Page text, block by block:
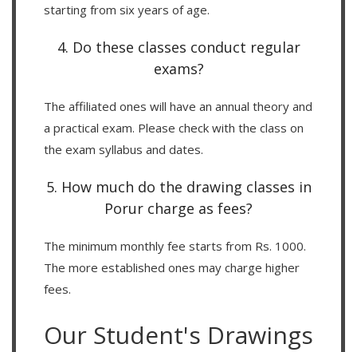
starting from six years of age.
4. Do these classes conduct regular
exams?
The affiliated ones will have an annual theory and
a practical exam. Please check with the class on
the exam syllabus and dates.
5. How much do the drawing classes in
Porur charge as fees?
The minimum monthly fee starts from Rs. 1000.
The more established ones may charge higher
fees.
Our Student's Drawings